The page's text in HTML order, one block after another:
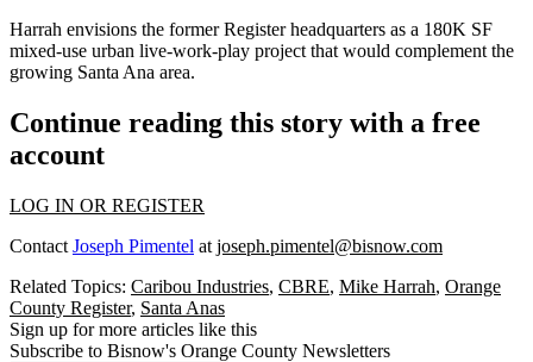
Harrah envisions the former Register headquarters as a 180K SF
mixed-use urban live-work-play project that would complement the
growing Santa Ana area.
Continue reading this story with a free
account
LOG IN OR REGISTER
Contact Joseph Pimentel at joseph.pimentel@bisnow.com
Related Topics: Caribou Industries, CBRE, Mike Harrah, Orange
County Register, Santa Anas
Sign up for more articles like this
Subscribe to Bisnow's Orange County Newsletters